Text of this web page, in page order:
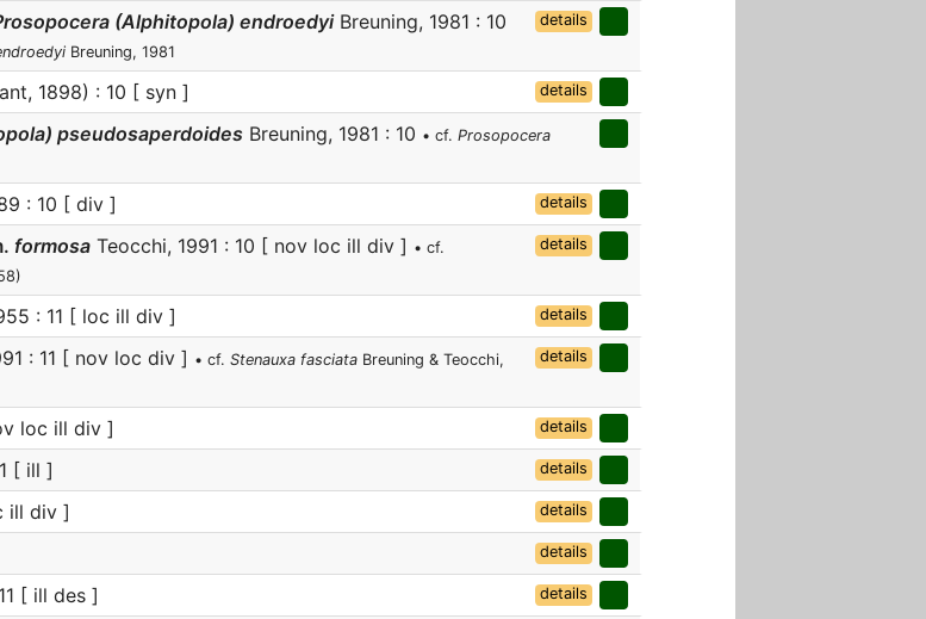
(Alphitopola) endroedyiBreuning, 1981 : 10
Breuning, 1981
details
1898) : 10 [ syn ] details
pseudosaperdoides Breuning, 1981 : 10 • cf. Prosopocera
: 10 [ div ] details
formosa Teocchi, 1991 : 10 [ nov loc ill div ] • cf.
details
: 11 [ loc ill div ] details
: 11 [ nov loc div ] • cf. Stenauxa fasciata Breuning & Teocchi,
details
loc ill div ] details
[ ill ] details
ill div ] details
details
[ ill des ] details